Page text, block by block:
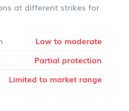
at different strikes for
Low to moderate
Partial protection
Limited to market range